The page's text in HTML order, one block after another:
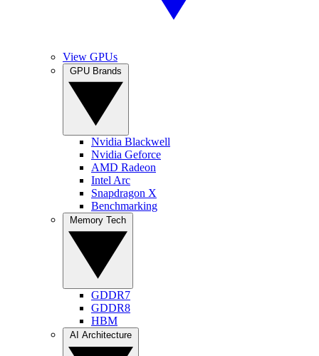
View GPUs
Nvidia Blackwell
Nvidia Geforce
AMD Radeon
Intel Arc
Snapdragon X
Benchmarking
GDDR7
GDDR8
HBM